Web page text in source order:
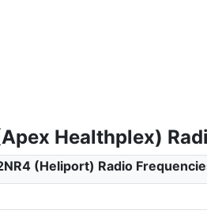
Healthplex)
(Heliport) Radio